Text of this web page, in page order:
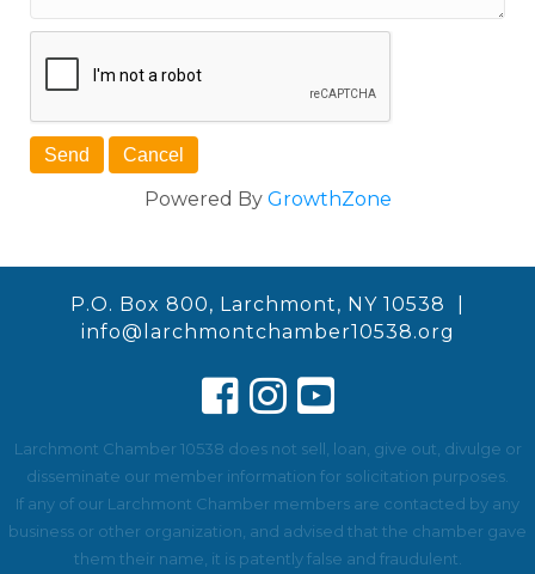
Powered By GrowthZone
P.O. Box 800, Larchmont, NY 10538 |
info@larchmontchamber10538.org
Larchmont Chamber 10538 does not sell, loan, give out, divulge or
disseminate our member information for solicitation purposes.
If any of our Larchmont Chamber members are contacted by any
business or other organization, and advised that the chamber gave
them their name, it is patently false and fraudulent.